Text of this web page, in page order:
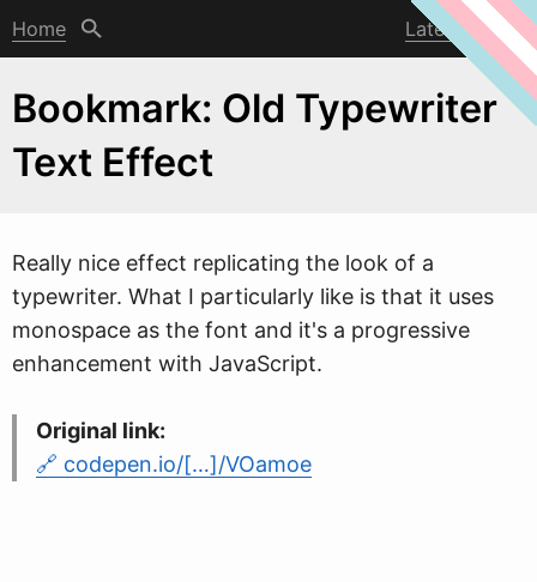
Home Latest post
Bookmark: Old Typewriter
Text Effect
Really nice effect replicating the look of a
typewriter. What I particularly like is that it uses
monospace as the font and it's a progressive
enhancement with JavaScript.
Original link:
codepen.io/[…]/VOamoe